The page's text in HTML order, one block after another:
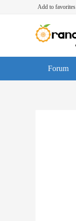
Add to favorites
Forum